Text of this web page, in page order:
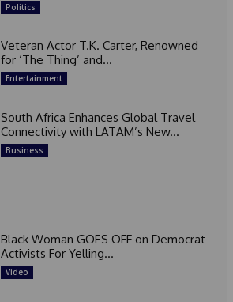
Politics
Veteran Actor T.K. Carter, Renowned
for ‘The Thing’ and...
Entertainment
South Africa Enhances Global Travel
Connectivity with LATAM’s New...
Business
Black Woman GOES OFF on Democrat
Activists For Yelling...
Video